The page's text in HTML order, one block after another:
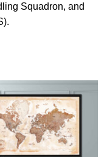
Squadron, and